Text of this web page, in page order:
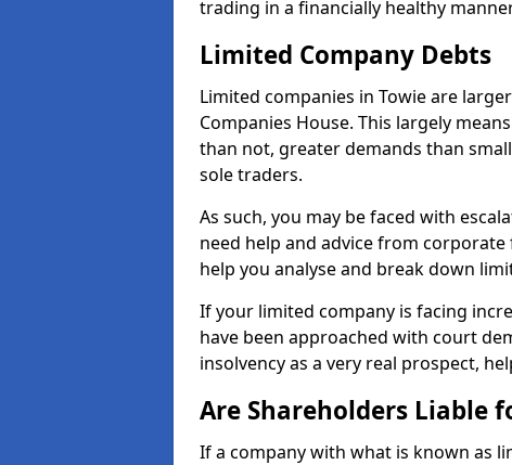
trading in a financially healthy
Limited Company Debts
Limited companies in Towie are
Companies House. This largely
than not, greater demands than
sole traders.
As such, you may be faced with
need help and advice from corporate
help you analyse and break down
If your limited company is facing
have been approached with court
insolvency as a very real prospect,
Are Shareholders Liable
If a company with what is known as